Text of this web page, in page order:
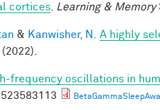
cortices
Learning & Memory
& Kanwisher, N.
A highly
frequency oscillations in